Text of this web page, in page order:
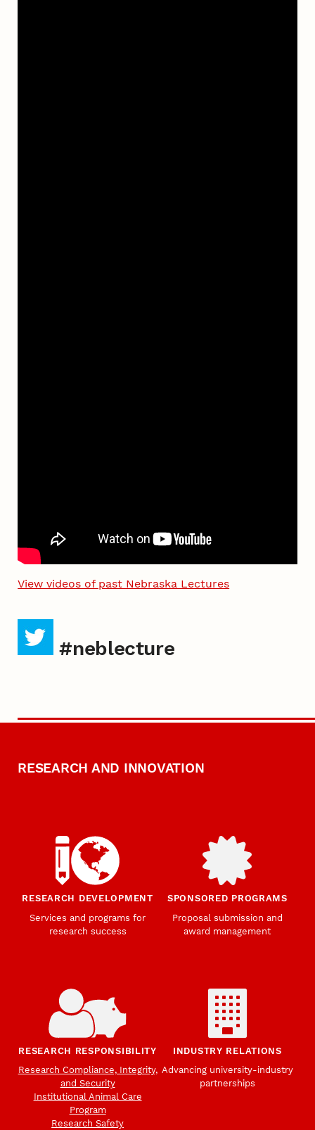
View videos of past Nebraska Lectures
#neblecture
RESEARCH AND INNOVATION
RESEARCH DEVELOPMENT
Services and programs for
research success
SPONSORED PROGRAMS
Proposal submission and
award management
RESEARCH RESPONSIBILITY
Research Compliance, Integrity,
and Security
Institutional Animal Care
Program
Research Safety
INDUSTRY RELATIONS
Advancing university-industry
partnerships